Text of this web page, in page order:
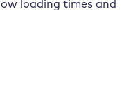
loading times and